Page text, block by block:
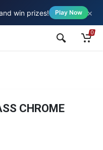
win prizes! Play Now ×
0
CHROME